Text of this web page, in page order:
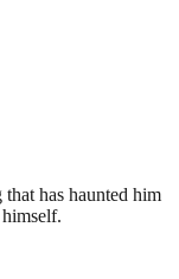
that has haunted him